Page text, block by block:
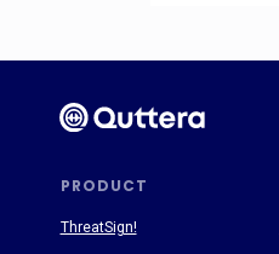
PRODUCT
ThreatSign!